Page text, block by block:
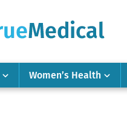
Women’s Health